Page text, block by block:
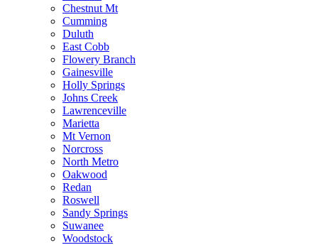
Chestnut Mt
Cumming
Duluth
East Cobb
Flowery Branch
Gainesville
Holly Springs
Johns Creek
Lawrenceville
Marietta
Mt Vernon
Norcross
North Metro
Oakwood
Redan
Roswell
Sandy Springs
Suwanee
Woodstock